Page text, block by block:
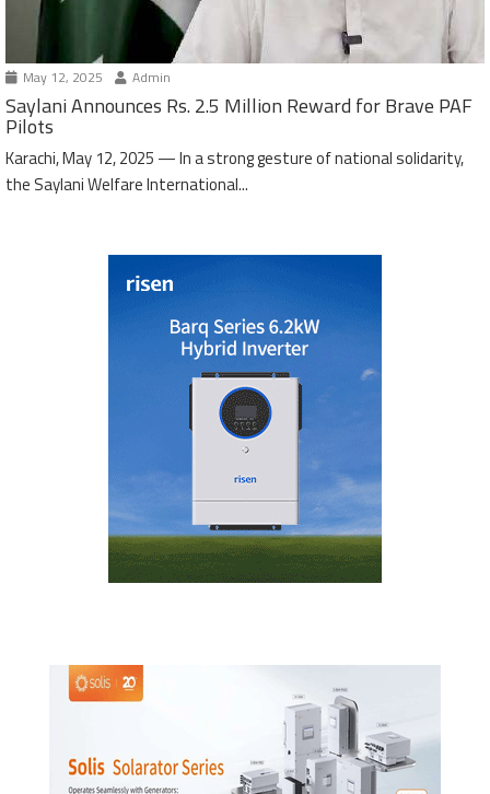
May 12, 2025 Admin
Saylani Announces Rs. 2.5 Million Reward for Brave PAF
Pilots
Karachi, May 12, 2025 — In a strong gesture of national solidarity,
the Saylani Welfare International...